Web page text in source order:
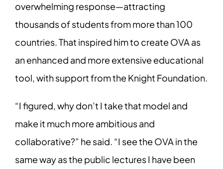
overwhelming response—attracting
thousands of students from more than 100
countries. That inspired him to create OVA as
an enhanced and more extensive educational
tool, with support from the Knight Foundation.
“I figured, why don’t I take that model and
make it much more ambitious and
collaborative?” he said. “I see the OVA in the
same way as the public lectures I have been